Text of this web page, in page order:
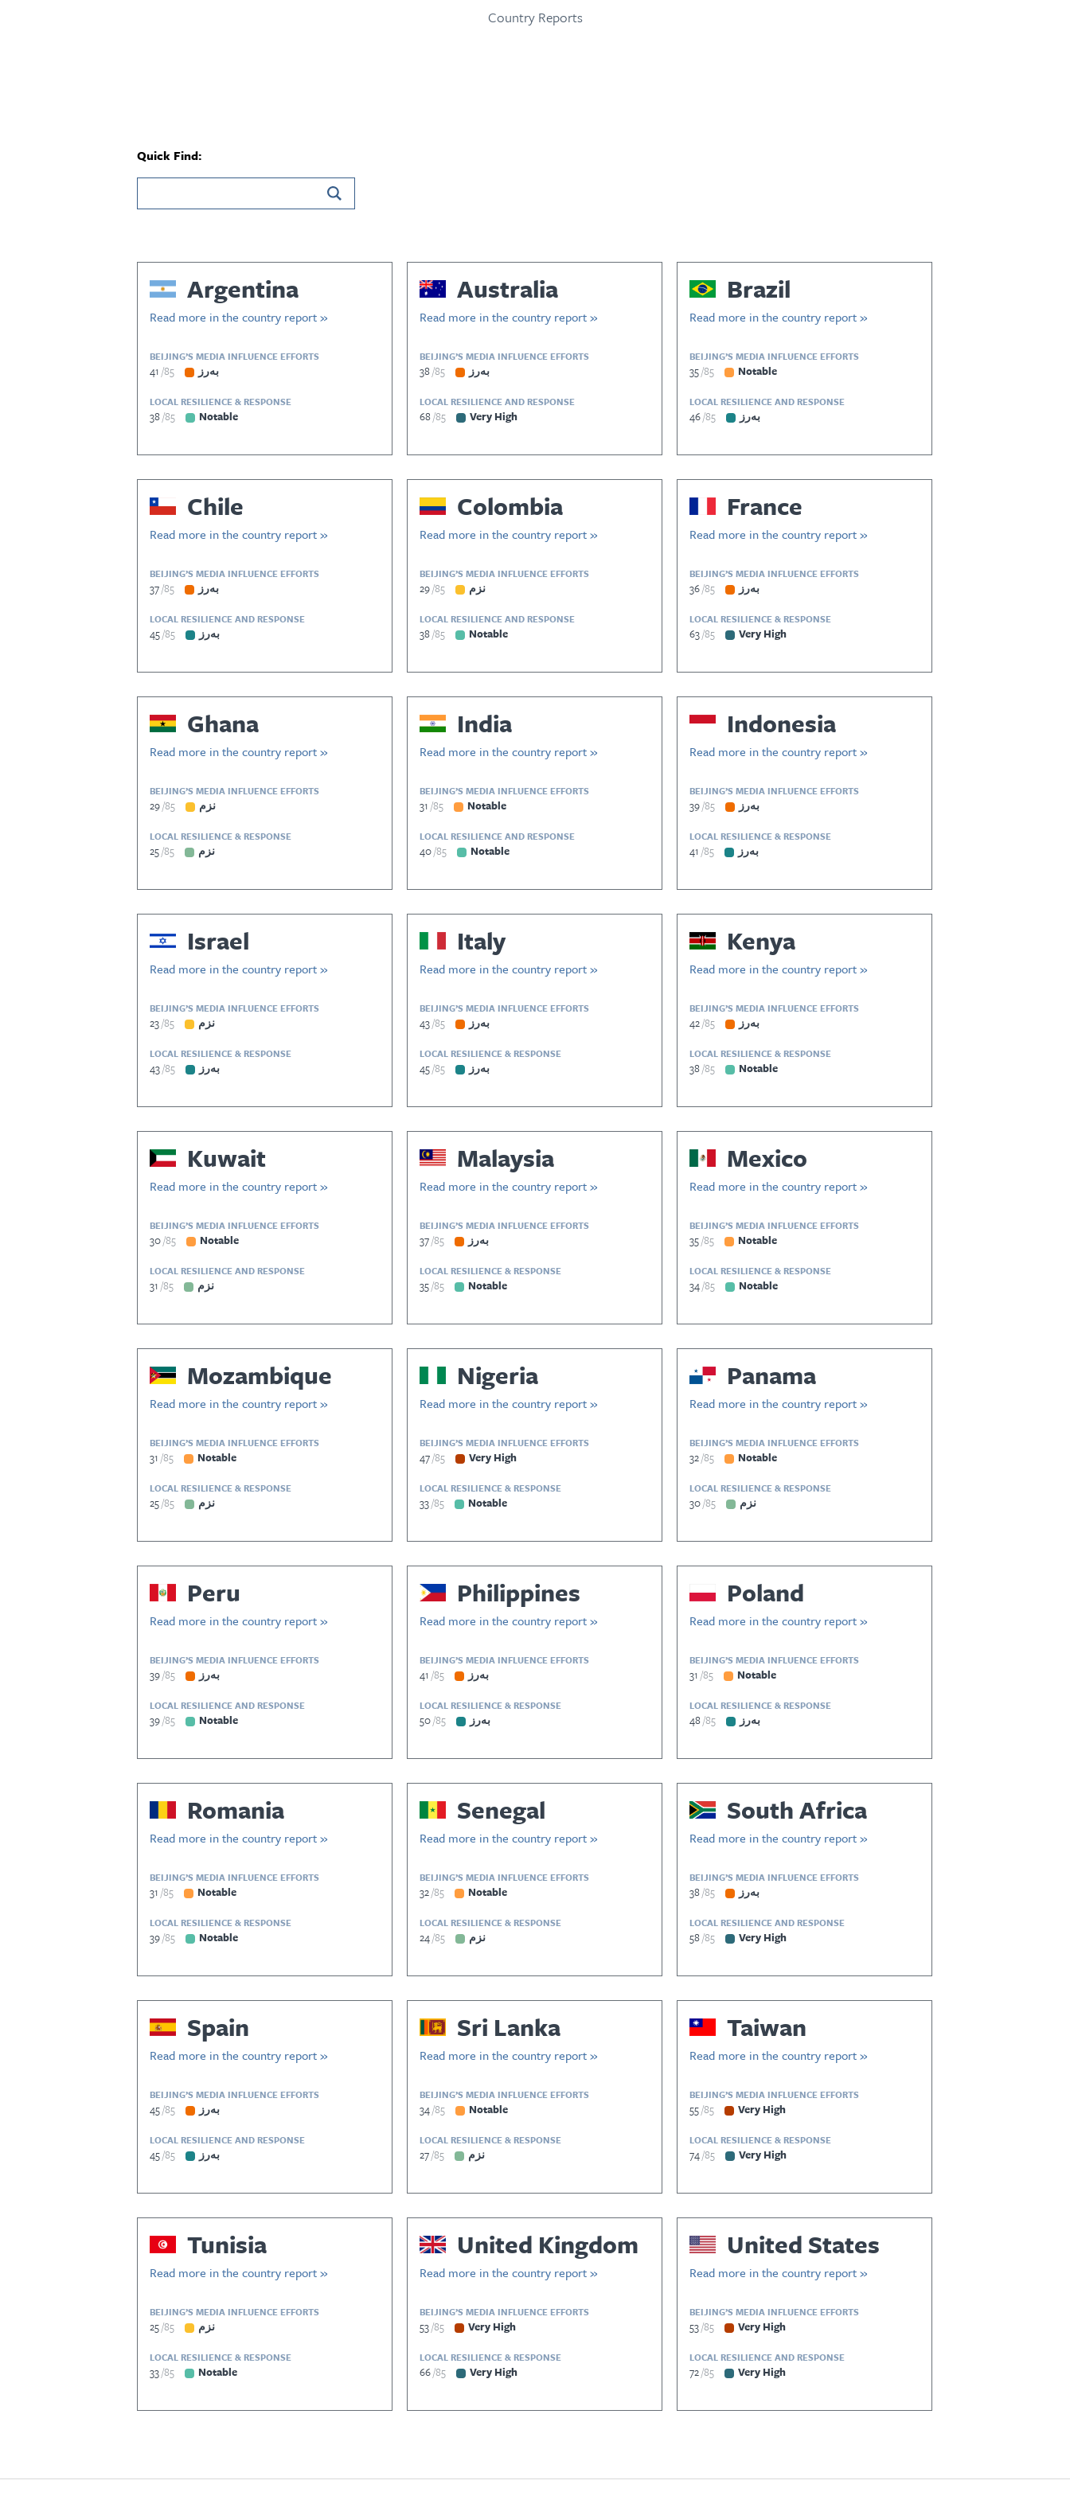
Country Reports
Quick Find:
Argentina
Read more in the country report »
BEIJING’S MEDIA INFLUENCE EFFORTS
41 85 بەرز
LOCAL RESILIENCE & RESPONSE
38 85 Notable
Australia
Read more in the country report »
BEIJING’S MEDIA INFLUENCE EFFORTS
38 85 بەرز
LOCAL RESILIENCE AND RESPONSE
68 85 Very High
Brazil
Read more in the country report »
BEIJING’S MEDIA INFLUENCE EFFORTS
35 85 Notable
LOCAL RESILIENCE AND RESPONSE
46 85 بەرز
Chile
Read more in the country report »
BEIJING’S MEDIA INFLUENCE EFFORTS
37 85 بەرز
LOCAL RESILIENCE AND RESPONSE
45 85 بەرز
Colombia
Read more in the country report »
BEIJING’S MEDIA INFLUENCE EFFORTS
29 85 نزم
LOCAL RESILIENCE AND RESPONSE
38 85 Notable
France
Read more in the country report »
BEIJING’S MEDIA INFLUENCE EFFORTS
36 85 بەرز
LOCAL RESILIENCE & RESPONSE
63 85 Very High
Ghana
Read more in the country report »
BEIJING’S MEDIA INFLUENCE EFFORTS
29 85 نزم
LOCAL RESILIENCE & RESPONSE
25 85 نزم
India
Read more in the country report »
BEIJING’S MEDIA INFLUENCE EFFORTS
31 85 Notable
LOCAL RESILIENCE AND RESPONSE
40 85 Notable
Indonesia
Read more in the country report »
BEIJING’S MEDIA INFLUENCE EFFORTS
39 85 بەرز
LOCAL RESILIENCE & RESPONSE
41 85 بەرز
Israel
Read more in the country report »
BEIJING’S MEDIA INFLUENCE EFFORTS
23 85 نزم
LOCAL RESILIENCE & RESPONSE
43 85 بەرز
Italy
Read more in the country report »
BEIJING’S MEDIA INFLUENCE EFFORTS
43 85 بەرز
LOCAL RESILIENCE & RESPONSE
45 85 بەرز
Kenya
Read more in the country report »
BEIJING’S MEDIA INFLUENCE EFFORTS
42 85 بەرز
LOCAL RESILIENCE & RESPONSE
38 85 Notable
Kuwait
Read more in the country report »
BEIJING’S MEDIA INFLUENCE EFFORTS
30 85 Notable
LOCAL RESILIENCE AND RESPONSE
31 85 نزم
Malaysia
Read more in the country report »
BEIJING’S MEDIA INFLUENCE EFFORTS
37 85 بەرز
LOCAL RESILIENCE & RESPONSE
35 85 Notable
Mexico
Read more in the country report »
BEIJING’S MEDIA INFLUENCE EFFORTS
35 85 Notable
LOCAL RESILIENCE & RESPONSE
34 85 Notable
Mozambique
Read more in the country report »
BEIJING’S MEDIA INFLUENCE EFFORTS
31 85 Notable
LOCAL RESILIENCE & RESPONSE
25 85 نزم
Nigeria
Read more in the country report »
BEIJING’S MEDIA INFLUENCE EFFORTS
47 85 Very High
LOCAL RESILIENCE & RESPONSE
33 85 Notable
Panama
Read more in the country report »
BEIJING’S MEDIA INFLUENCE EFFORTS
32 85 Notable
LOCAL RESILIENCE & RESPONSE
30 85 نزم
Peru
Read more in the country report »
BEIJING’S MEDIA INFLUENCE EFFORTS
39 85 بەرز
LOCAL RESILIENCE AND RESPONSE
39 85 Notable
Philippines
Read more in the country report »
BEIJING’S MEDIA INFLUENCE EFFORTS
41 85 بەرز
LOCAL RESILIENCE & RESPONSE
50 85 بەرز
Poland
Read more in the country report »
BEIJING’S MEDIA INFLUENCE EFFORTS
31 85 Notable
LOCAL RESILIENCE & RESPONSE
48 85 بەرز
Romania
Read more in the country report »
BEIJING’S MEDIA INFLUENCE EFFORTS
31 85 Notable
LOCAL RESILIENCE & RESPONSE
39 85 Notable
Senegal
Read more in the country report »
BEIJING’S MEDIA INFLUENCE EFFORTS
32 85 Notable
LOCAL RESILIENCE & RESPONSE
24 85 نزم
South Africa
Read more in the country report »
BEIJING’S MEDIA INFLUENCE EFFORTS
38 85 بەرز
LOCAL RESILIENCE AND RESPONSE
58 85 Very High
Spain
Read more in the country report »
BEIJING’S MEDIA INFLUENCE EFFORTS
45 85 بەرز
LOCAL RESILIENCE AND RESPONSE
45 85 بەرز
Sri Lanka
Read more in the country report »
BEIJING’S MEDIA INFLUENCE EFFORTS
34 85 Notable
LOCAL RESILIENCE & RESPONSE
27 85 نزم
Taiwan
Read more in the country report »
BEIJING’S MEDIA INFLUENCE EFFORTS
55 85 Very High
LOCAL RESILIENCE & RESPONSE
74 85 Very High
Tunisia
Read more in the country report »
BEIJING’S MEDIA INFLUENCE EFFORTS
25 85 نزم
LOCAL RESILIENCE & RESPONSE
33 85 Notable
United Kingdom
Read more in the country report »
BEIJING’S MEDIA INFLUENCE EFFORTS
53 85 Very High
LOCAL RESILIENCE & RESPONSE
66 85 Very High
United States
Read more in the country report »
BEIJING’S MEDIA INFLUENCE EFFORTS
53 85 Very High
LOCAL RESILIENCE AND RESPONSE
72 85 Very High